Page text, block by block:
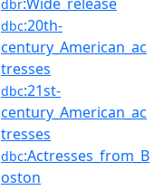
dbr
dbc:20th-
century_American_ac
tresses
dbc:21st-
century_American_ac
tresses
dbc:Actresses_from_B
oston